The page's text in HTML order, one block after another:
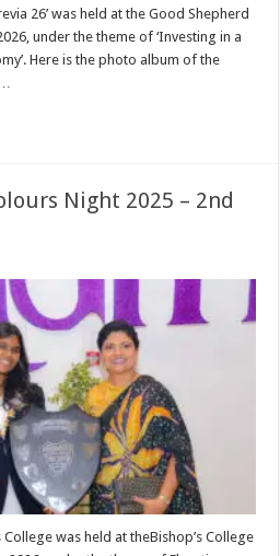
26’ was held at the Good Shepherd
under the theme of ‘Investing in a
Here is the photo album of the
Night 2025 – 2nd
was held at theBishop’s College